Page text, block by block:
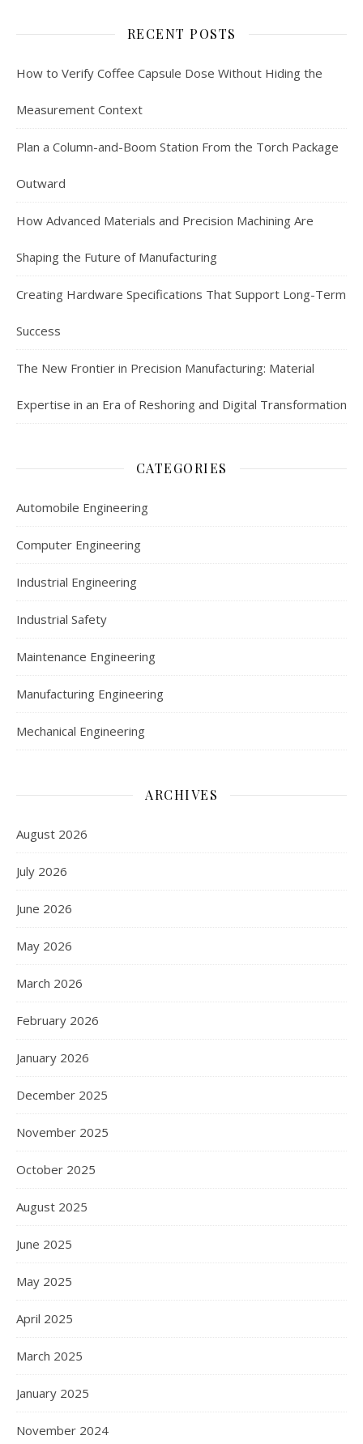
RECENT POSTS
How to Verify Coffee Capsule Dose Without Hiding the
Measurement Context
Plan a Column-and-Boom Station From the Torch Package
Outward
How Advanced Materials and Precision Machining Are
Shaping the Future of Manufacturing
Creating Hardware Specifications That Support Long-Term
Success
The New Frontier in Precision Manufacturing: Material
Expertise in an Era of Reshoring and Digital Transformation
CATEGORIES
Automobile Engineering
Computer Engineering
Industrial Engineering
Industrial Safety
Maintenance Engineering
Manufacturing Engineering
Mechanical Engineering
ARCHIVES
August 2026
July 2026
June 2026
May 2026
March 2026
February 2026
January 2026
December 2025
November 2025
October 2025
August 2025
June 2025
May 2025
April 2025
March 2025
January 2025
November 2024